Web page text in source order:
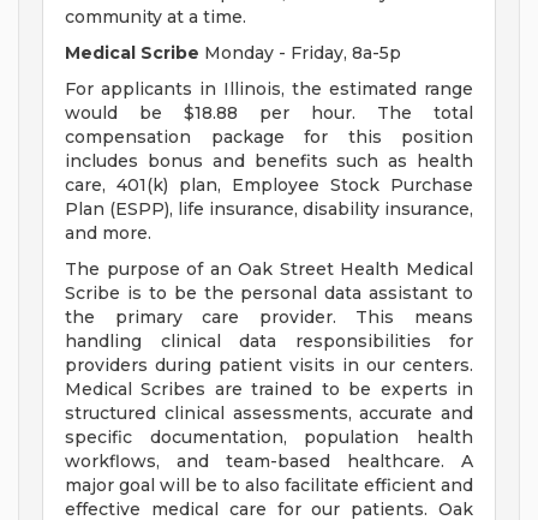
community at a time.
Medical Scribe Monday - Friday, 8a-5p
For applicants in Illinois, the estimated range
would be $18.88 per hour. The total
compensation package for this position
includes bonus and benefits such as health
care, 401(k) plan, Employee Stock Purchase
Plan (ESPP), life insurance, disability insurance,
and more.
The purpose of an Oak Street Health Medical
Scribe is to be the personal data assistant to
the primary care provider. This means
handling clinical data responsibilities for
providers during patient visits in our centers.
Medical Scribes are trained to be experts in
structured clinical assessments, accurate and
specific documentation, population health
workflows, and team-based healthcare. A
major goal will be to also facilitate efficient and
effective medical care for our patients. Oak